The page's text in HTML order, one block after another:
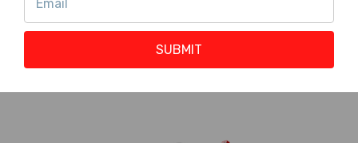
Shop with Rewards : ? Eligible
Reward Points : ? 47 to 141 Points
SUBMIT